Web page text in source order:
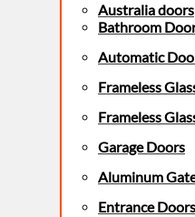
Australia doors
Bathroom
Automatic
Frameless
Frameless
Garage Doors
Aluminum
Entrance Doors